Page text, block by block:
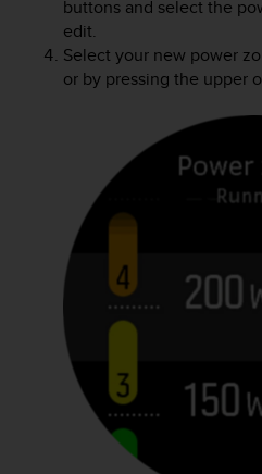
buttons and select the
edit.
Select your new power
or by pressing the upper